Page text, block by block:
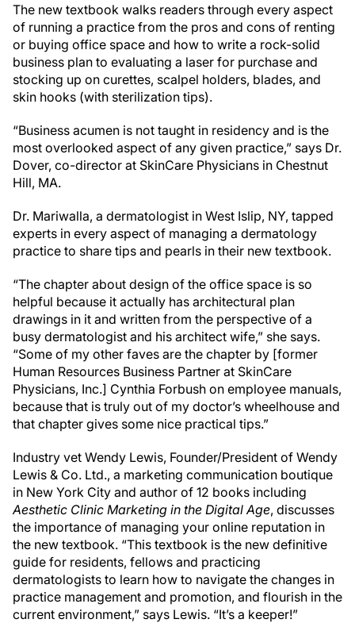
The new textbook walks readers through every aspect
of running a practice from the pros and cons of renting
or buying office space and how to write a rock-solid
business plan to evaluating a laser for purchase and
stocking up on curettes, scalpel holders, blades, and
skin hooks (with sterilization tips).
“Business acumen is not taught in residency and is the
most overlooked aspect of any given practice,” says Dr.
Dover, co-director at SkinCare Physicians in Chestnut
Hill, MA.
Dr. Mariwalla, a dermatologist in West Islip, NY, tapped
experts in every aspect of managing a dermatology
practice to share tips and pearls in their new textbook.
“The chapter about design of the office space is so
helpful because it actually has architectural plan
drawings in it and written from the perspective of a
busy dermatologist and his architect wife,” she says.
“Some of my other faves are the chapter by [former
Human Resources Business Partner at SkinCare
Physicians, Inc.] Cynthia Forbush on employee manuals,
because that is truly out of my doctor’s wheelhouse and
that chapter gives some nice practical tips.”
Industry vet Wendy Lewis, Founder/President of Wendy
Lewis & Co. Ltd., a marketing communication boutique
in New York City and author of 12 books including
Aesthetic Clinic Marketing in the Digital Age, discusses
the importance of managing your online reputation in
the new textbook. “This textbook is the new definitive
guide for residents, fellows and practicing
dermatologists to learn how to navigate the changes in
practice management and promotion, and flourish in the
current environment,” says Lewis. “It’s a keeper!”